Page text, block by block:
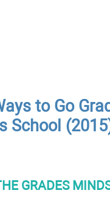
to Go
School
GRADES